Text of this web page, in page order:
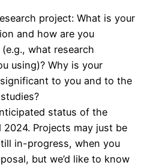
project: What is your
and how are you
what research
using)? Why is your
to you and to the
status of the
Projects may just be
in-progress, when you
but we’d like to know